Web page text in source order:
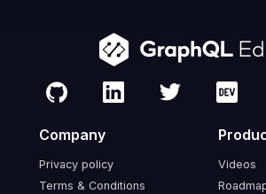
Company
Privacy policy
Terms & Conditions
Videos